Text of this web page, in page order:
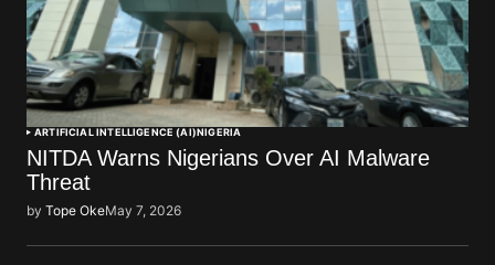
ARTIFICIAL INTELLIGENCE (AI)NIGERIA
NITDA Warns Nigerians Over AI Malware
Threat
by Tope OkeMay 7, 2026